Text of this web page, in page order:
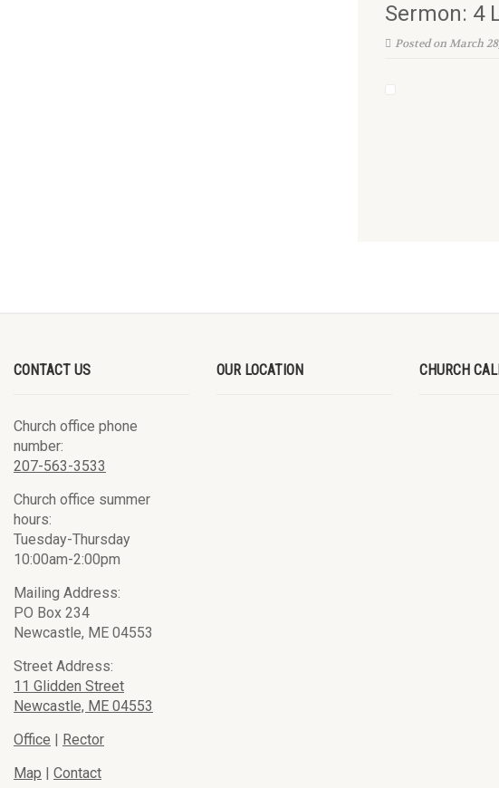
Sermon: 4
Posted on March
CONTACT US
Church office phone
number:
207-563-3533
Church office summer
hours:
Tuesday-Thursday
10:00am-2:00pm
Mailing Address:
PO Box 234
Newcastle, ME 04553
Street Address:
11 Glidden Street
Newcastle, ME 04553
Office | Rector
Map | Contact
OUR LOCATION CHURCH